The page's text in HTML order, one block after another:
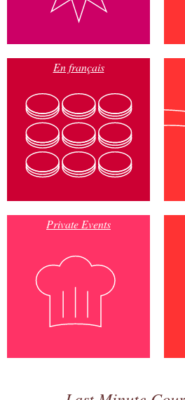
En français
Private Events